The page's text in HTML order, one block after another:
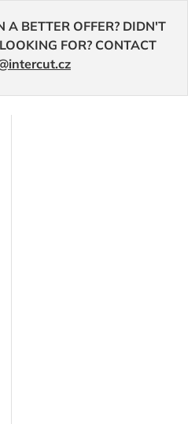
A BETTER OFFER? DIDN'T
FOR? CONTACT